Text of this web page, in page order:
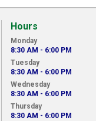
Hours
Monday
8:30 AM - 6:00 PM
Tuesday
8:30 AM - 6:00 PM
Wednesday
8:30 AM - 6:00 PM
Thursday
8:30 AM - 6:00 PM